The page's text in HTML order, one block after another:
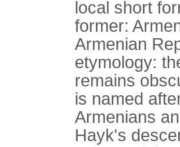
local short
former:
Armenian
etymology:
remains
is named
Armenians
Hayk's